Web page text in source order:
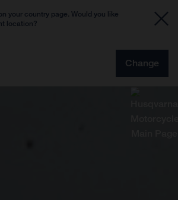
your country page. Would you like
location?
Change